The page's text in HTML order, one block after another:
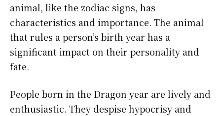
animal, like the zodiac signs, has
characteristics and importance. The animal
that rules a person’s birth year has a
significant impact on their personality and
fate.
People born in the Dragon year are lively and
enthusiastic. They despise hypocrisy and